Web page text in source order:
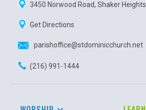
3450 Norwood Road, Shaker Heights
Get Directions
parishoffice@stdominicchurch.net
(216) 991-1444